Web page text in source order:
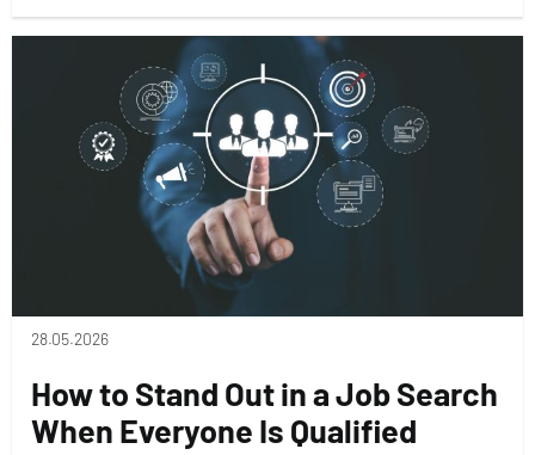
28.05.2026
How to Stand Out in a Job Search
When Everyone Is Qualified